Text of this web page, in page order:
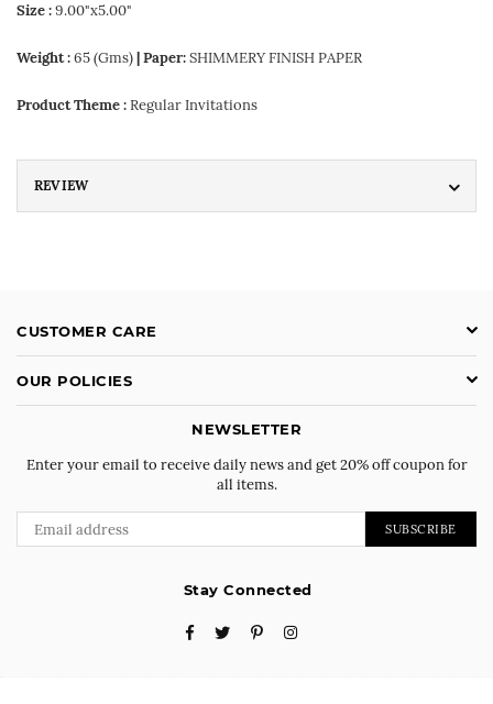
Size :9.00"x5.00"
Weight :65 (Gms)| Paper:SHIMMERY FINISH PAPER
Product Theme :Regular Invitations
REVIEW
CUSTOMER CARE
OUR POLICIES
NEWSLETTER
Enter your email to receive daily news and get 20% off coupon for
all items.
SUBSCRIBE
Stay Connected
FacebookTwitterPinterestInstagram